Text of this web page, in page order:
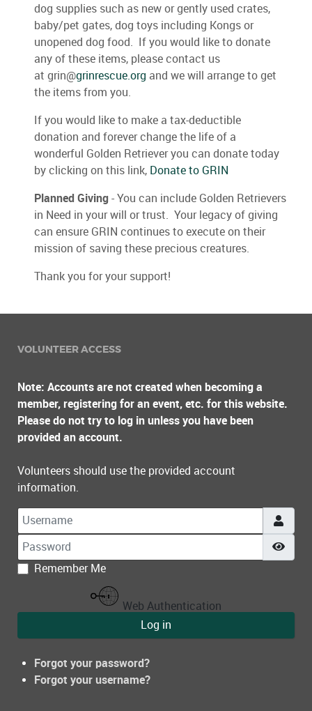
dog supplies such as new or gently used crates,
baby/pet gates, dog toys including Kongs or
unopened dog food. If you would like to donate
any of these items, please contact us
at grin@grinrescue.org and we will arrange to get
the items from you.
If you would like to make a tax-deductible
donation and forever change the life of a
wonderful Golden Retriever you can donate today
by clicking on this link, Donate to GRIN
Planned Giving - You can include Golden Retrievers
in Need in your will or trust. Your legacy of giving
can ensure GRIN continues to execute on their
mission of saving these precious creatures.
Thank you for your support!
VOLUNTEER ACCESS
Note: Accounts are not created when becoming a
member, registering for an event, etc. for this website.
Please do not try to log in unless you have been
provided an account.
Volunteers should use the provided account
information.
Username
Password
Remember Me
Web Authentication
Log in
Forgot your password?
Forgot your username?